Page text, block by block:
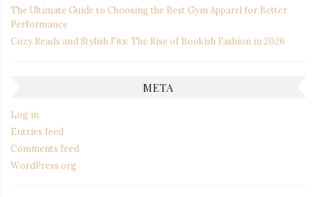
The Ultimate Guide to Choosing the Best Gym Apparel for Better
Performance
Cozy Reads and Stylish Fits: The Rise of Bookish Fashion in 2026
META
Log in
Entries feed
Comments feed
WordPress.org